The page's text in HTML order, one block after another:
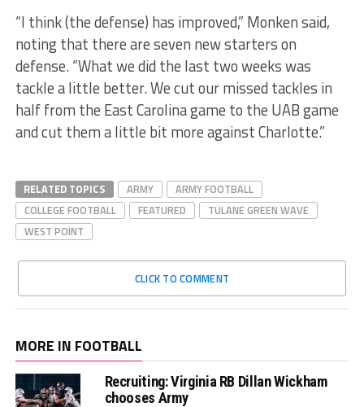
“I think (the defense) has improved,” Monken said,
noting that there are seven new starters on
defense. “What we did the last two weeks was
tackle a little better. We cut our missed tackles in
half from the East Carolina game to the UAB game
and cut them a little bit more against Charlotte.”
RELATED TOPICS ARMY
ARMY FOOTBALL
COLLEGE FOOTBALL
FEATURED
TULANE GREEN WAVE
WEST POINT
CLICK TO COMMENT
MORE IN FOOTBALL
Recruiting: Virginia RB Dillan Wickham
chooses Army